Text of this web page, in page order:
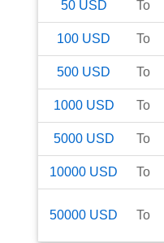
50 USD To
100 USD To
500 USD To
1000 USD To
5000 USD To
10000 USD To
50000 USD To